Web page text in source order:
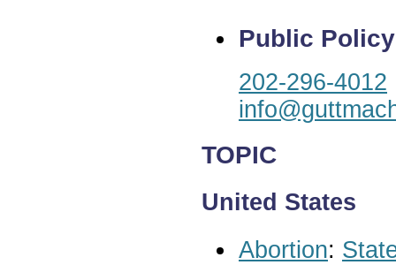
Public
202-296-4012
TOPIC
United States
Abortion: